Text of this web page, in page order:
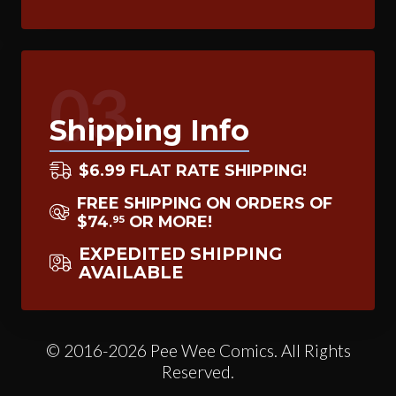
03
Shipping Info
$6.99 FLAT RATE SHIPPING!
FREE SHIPPING ON ORDERS OF
$74.95 OR MORE!
EXPEDITED SHIPPING
AVAILABLE
© 2016-2026 Pee Wee Comics. All Rights
Reserved.